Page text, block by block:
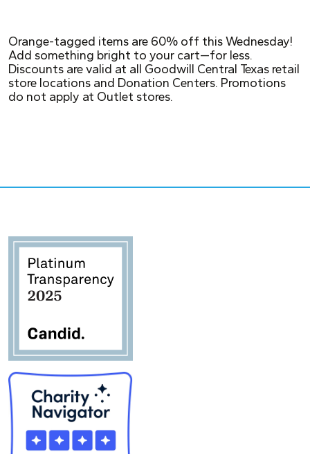
Orange-tagged items are 60% off this Wednesday!
Add something bright to your cart—for less.
Discounts are valid at all Goodwill Central Texas retail
store locations and Donation Centers. Promotions
do not apply at Outlet stores.